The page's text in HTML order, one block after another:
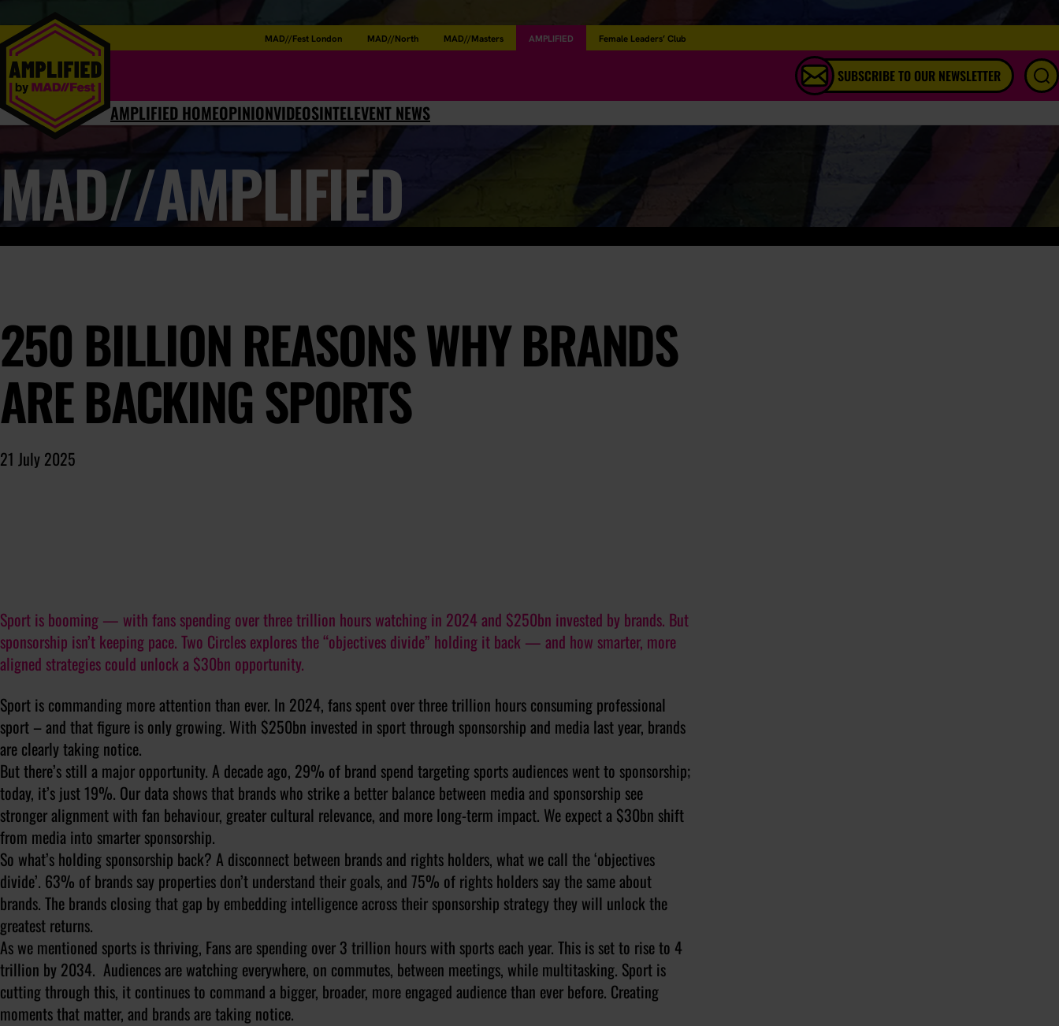
MAD//Fest London MAD//North MAD//Masters AMPLIFIED Female Leaders’ Club
SUBSCRIBE TO OUR NEWSLETTER
AMPLIFIED HOMEOPINIONVIDEOSINTELEVENT NEWS
MAD//AMPLIFIED
250 BILLION REASONS WHY BRANDS
ARE BACKING SPORTS
21 July 2025
Sport is booming — with fans spending over three trillion hours watching in 2024 and $250bn invested by brands. But
sponsorship isn’t keeping pace. Two Circles explores the “objectives divide” holding it back — and how smarter, more
aligned strategies could unlock a $30bn opportunity.
Sport is commanding more attention than ever. In 2024, fans spent over three trillion hours consuming professional
sport – and that figure is only growing. With $250bn invested in sport through sponsorship and media last year, brands
are clearly taking notice.
But there’s still a major opportunity. A decade ago, 29% of brand spend targeting sports audiences went to sponsorship;
today, it’s just 19%. Our data shows that brands who strike a better balance between media and sponsorship see
stronger alignment with fan behaviour, greater cultural relevance, and more long-term impact. We expect a $30bn shift
from media into smarter sponsorship.
So what’s holding sponsorship back? A disconnect between brands and rights holders, what we call the ‘objectives
divide’. 63% of brands say properties don’t understand their goals, and 75% of rights holders say the same about
brands. The brands closing that gap by embedding intelligence across their sponsorship strategy they will unlock the
greatest returns.
As we mentioned sports is thriving, Fans are spending over 3 trillion hours with sports each year. This is set to rise to 4
trillion by 2034. Audiences are watching everywhere, on commutes, between meetings, while multitasking. Sport is
cutting through this, it continues to command a bigger, broader, more engaged audience than ever before. Creating
moments that matter, and brands are taking notice.